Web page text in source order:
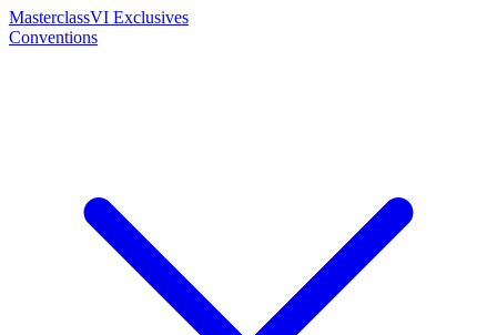
MasterclassVI Exclusives
Conventions